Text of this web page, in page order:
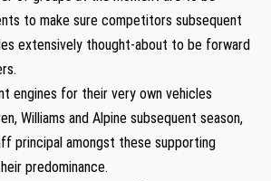
to make sure competitors subsequent
extensively thought-about to be forward
engines for their very own vehicles
Williams and Alpine subsequent season,
principal amongst these supporting
predominance.